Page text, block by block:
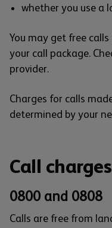
whether you use a
You may get free
your call package.
provider.
Charges for calls
determined by your
Call
0800 and 0808
Calls are free from